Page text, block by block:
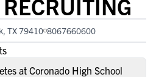
TX 79410 8067660600
at Coronado High School